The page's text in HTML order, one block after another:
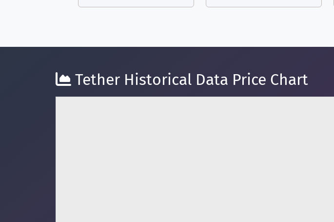
Tether Historical Data Price Chart